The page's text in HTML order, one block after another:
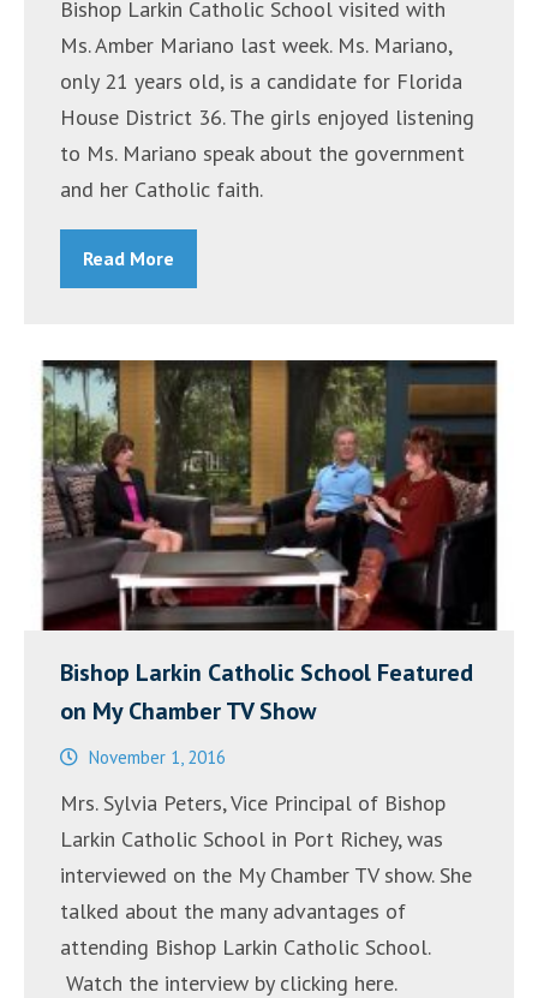
Bishop Larkin Catholic School visited with
Ms. Amber Mariano last week. Ms. Mariano,
only 21 years old, is a candidate for Florida
House District 36. The girls enjoyed listening
to Ms. Mariano speak about the government
and her Catholic faith.
Read More
Bishop Larkin Catholic School Featured
on My Chamber TV Show
November 1, 2016
Mrs. Sylvia Peters, Vice Principal of Bishop
Larkin Catholic School in Port Richey, was
interviewed on the My Chamber TV show. She
talked about the many advantages of
attending Bishop Larkin Catholic School.
Watch the interview by clicking here.